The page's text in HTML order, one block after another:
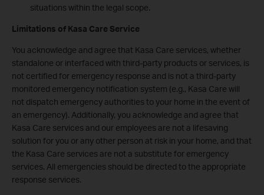
situations within the legal scope.
Limitations of Kasa Care Service
You acknowledge and agree that Kasa Care services, whether
standalone or interfaced with third-party products or services, is
not certified for emergency response and is not a third-party
monitored emergency notification system (e.g., Kasa Care will
not dispatch emergency authorities to your home in the event of
an emergency). Additionally, you acknowledge and agree that
Kasa Care services and our employees are not a lifesaving
solution for you or any other person at risk in your home, and that
the Kasa Care services are not a substitute for emergency
services. All emergencies should be directed to the appropriate
response services.